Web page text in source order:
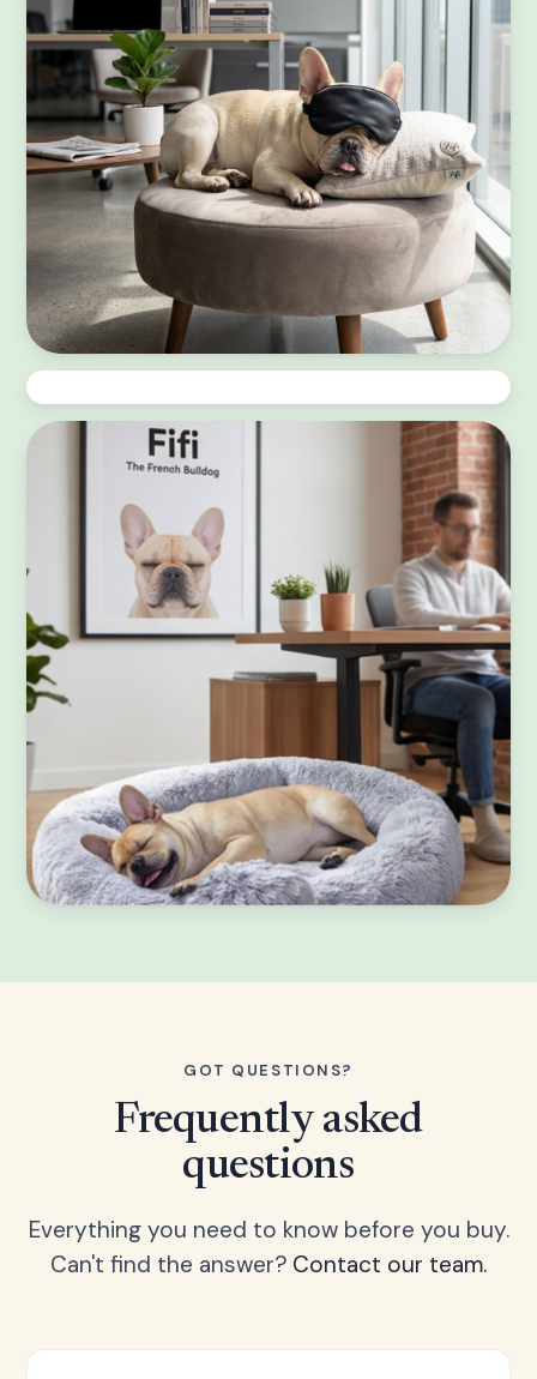
GOT QUESTIONS?
Frequently asked
questions
Everything you need to know before you buy.
Can't find the answer? Contact our team.